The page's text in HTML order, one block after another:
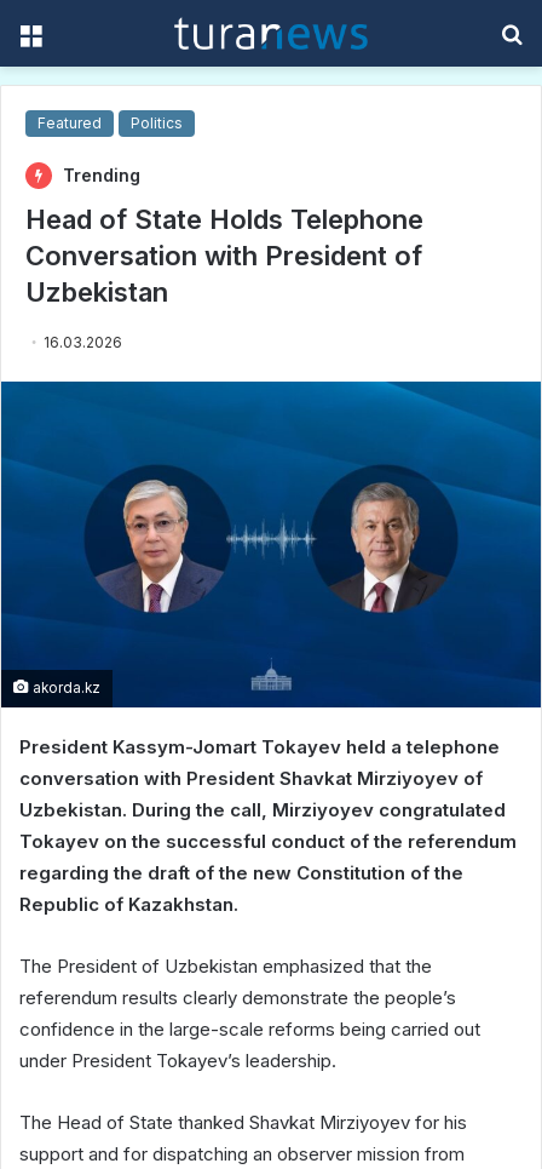
Featured Politics
Trending
Head of State Holds Telephone
Conversation with President of
Uzbekistan
16.03.2026
akorda.kz
President Kassym-Jomart Tokayev held a telephone
conversation with President Shavkat Mirziyoyev of
Uzbekistan. During the call, Mirziyoyev congratulated
Tokayev on the successful conduct of the referendum
regarding the draft of the new Constitution of the
Republic of Kazakhstan.
The President of Uzbekistan emphasized that the
referendum results clearly demonstrate the people’s
confidence in the large-scale reforms being carried out
under President Tokayev’s leadership.
The Head of State thanked Shavkat Mirziyoyev for his
support and for dispatching an observer mission from